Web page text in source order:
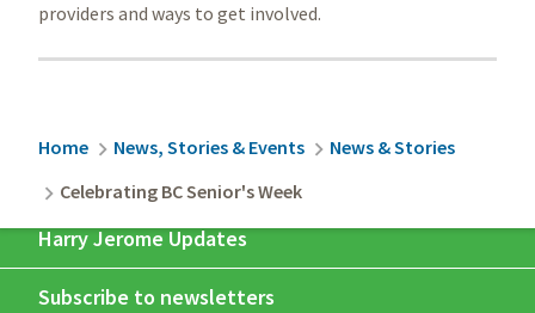
providers and ways to get involved.
Breadcrumb
Home News, Stories & Events
News & Stories
Celebrating BC Senior's Week
Harry Jerome Updates
Subscribe to newsletters